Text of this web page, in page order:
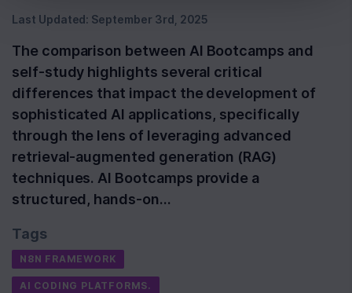
Last Updated: September 3rd, 2025
The comparison between AI Bootcamps and
self-study highlights several critical
differences that impact the development of
sophisticated AI applications, specifically
through the lens of leveraging advanced
retrieval-augmented generation (RAG)
techniques. AI Bootcamps provide a
structured, hands-on…
Tags
N8N FRAMEWORK
AI CODING PLATFORMS.